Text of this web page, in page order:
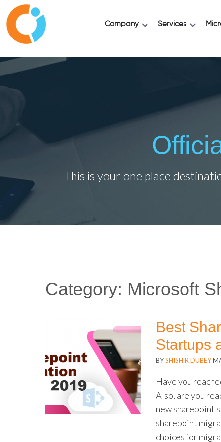
Company Services
This is your one place
Category: Microsoft
Best
Startups
BYSHISHIR DUBEY
Have you
Also, are you
new sharepoint
sharepoint
choices for